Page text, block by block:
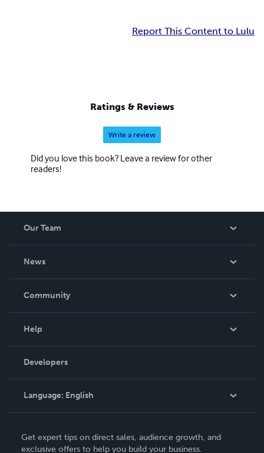
Report This Content to Lulu
Ratings & Reviews
Write a review
Did you love this book? Leave a review for other
readers!
Our Team
News
In The News
Community
Podcast
Help
Order Lookup
Knowledge Base
Contact Support
Developers
Language: English
Deutsch
Get expert tips on direct sales, audience growth, and
exclusive offers to help you build your business.